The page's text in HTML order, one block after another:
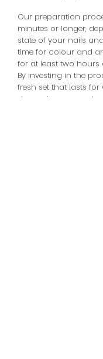
Our preparation
minutes or longer,
state of your nails
time for colour and
for at least two hours
By investing in the
fresh set that lasts for
damaging your